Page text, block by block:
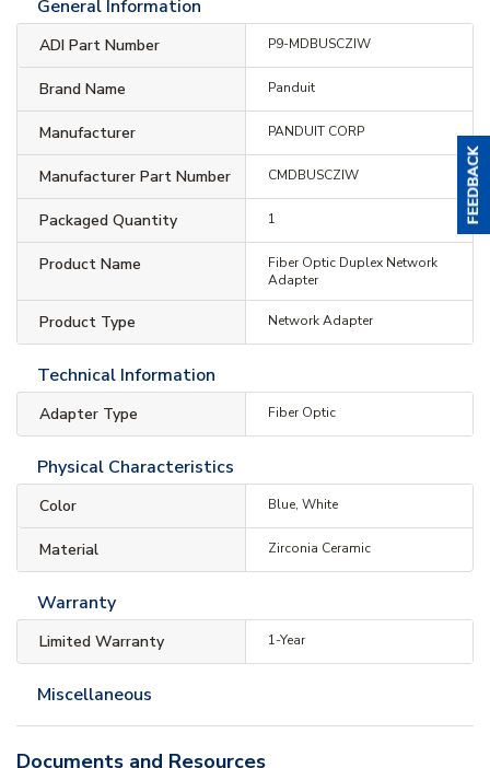
General Information
ADI Part Number P9-MDBUSCZIW
Brand Name Panduit
Manufacturer PANDUIT CORP
Manufacturer Part Number CMDBUSCZIW
Packaged Quantity 1
Product Name
Fiber Optic Duplex Network
Adapter
Product Type Network Adapter
Technical Information
Adapter Type Fiber Optic
Physical Characteristics
Color Blue, White
Material Zirconia Ceramic
Warranty
Limited Warranty 1-Year
Miscellaneous
Documents and Resources